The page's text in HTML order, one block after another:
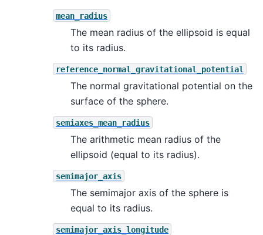
mean_radius
The mean radius of the ellipsoid is equal
to its radius.
reference_normal_gravitational_potential
The normal gravitational potential on the
surface of the sphere.
semiaxes_mean_radius
The arithmetic mean radius of the
ellipsoid (equal to its radius).
semimajor_axis
The semimajor axis of the sphere is
equal to its radius.
semimajor_axis_longitude